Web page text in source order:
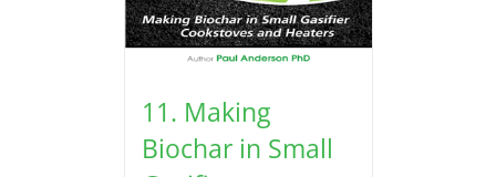
11. Making
Biochar in Small